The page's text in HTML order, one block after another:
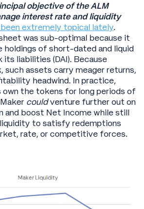
objective of the ALM
interest rate and liquidity
extremely topical lately.
was sub-optimal because it
holdings of short-dated and liquid
liabilities (DAI). Because
such assets carry meager returns,
headwind. In practice,
own the tokens for long periods of
couldventure further out on
and boost Net Income while still
to satisfy redemptions
rate, or competitive forces.